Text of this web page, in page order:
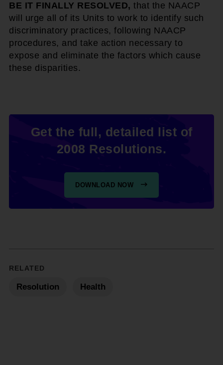
BE IT FINALLY RESOLVED, that the NAACP
will urge all of its Units to work to identify such
discriminatory practices, following NAACP
procedures, and take action necessary to
expose and eliminate the factors which cause
these disparities.
Get the full, detailed list of
2008 Resolutions.
DOWNLOAD NOW
RELATED
Resolution Health